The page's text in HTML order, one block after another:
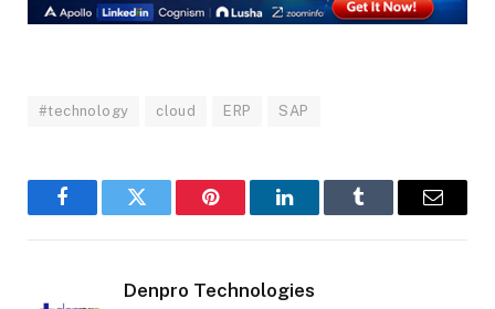
#technology cloud ERP SAP
FacebookTwitter Pinterest LinkedInTumblr Email
Denpro Technologies